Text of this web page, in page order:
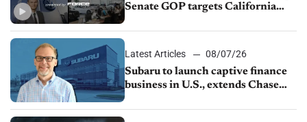
Senate GOP targets California
1.4%
Latest Articles
08/07/26
Subaru to launch captive finance
business in U.S., extends Chase